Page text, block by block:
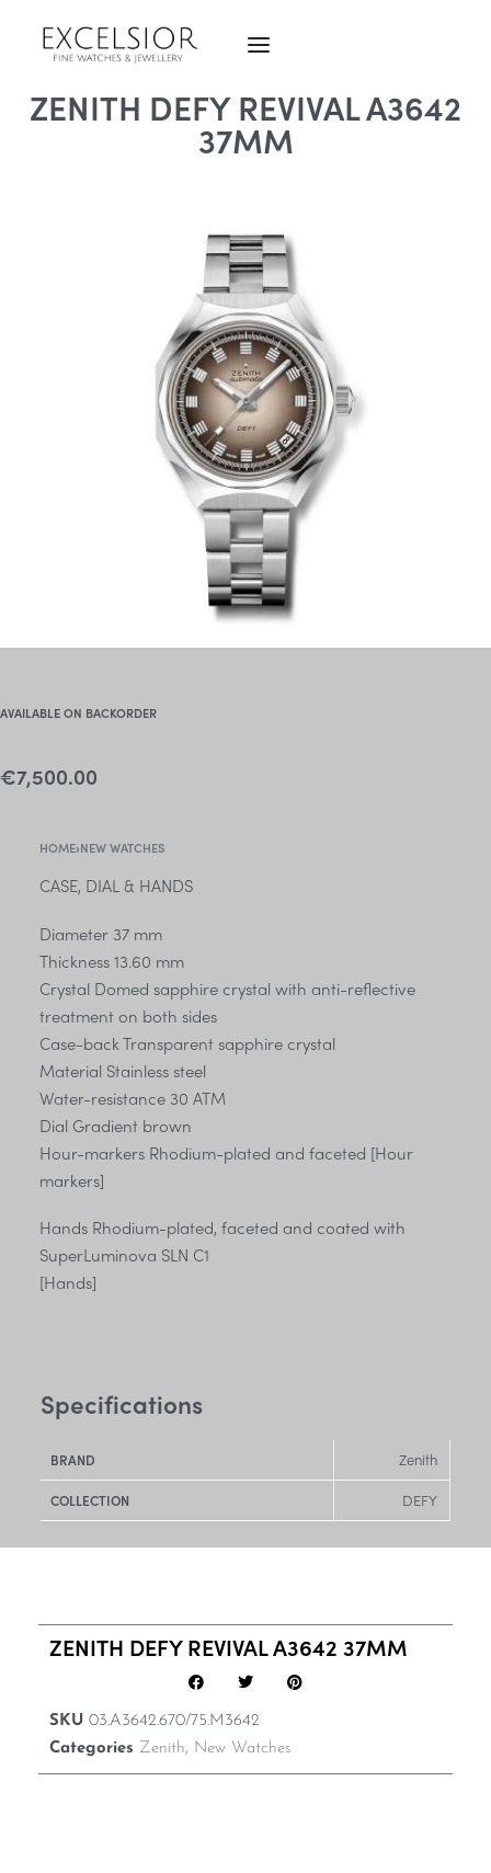
ZENITH DEFY REVIVAL A3642
37MM
AVAILABLE ON BACKORDER
€7,500.00
HOME›NEW WATCHES
CASE, DIAL & HANDS
Diameter 37 mm
Thickness 13.60 mm
Crystal Domed sapphire crystal with anti-reflective
treatment on both sides
Case-back Transparent sapphire crystal
Material Stainless steel
Water-resistance 30 ATM
Dial Gradient brown
Hour-markers Rhodium-plated and faceted [Hour
markers]
Hands Rhodium-plated, faceted and coated with
SuperLuminova SLN C1
[Hands]
Specifications
BRAND Zenith
COLLECTION DEFY
ZENITH DEFY REVIVAL A3642 37MM
SKU 03.A3642.670/75.M3642
Categories Zenith, New Watches